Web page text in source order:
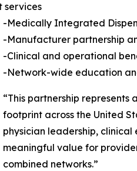
services
-Medically Integrated
-Manufacturer partnership
-Clinical and operational
-Network-wide education
“This partnership
footprint across the United
physician leadership,
meaningful value for
combined networks.”